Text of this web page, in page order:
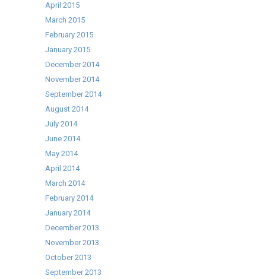
April 2015
March 2015
February 2015
January 2015
December 2014
November 2014
September 2014
August 2014
July 2014
June 2014
May 2014
April 2014
March 2014
February 2014
January 2014
December 2013
November 2013
October 2013
September 2013